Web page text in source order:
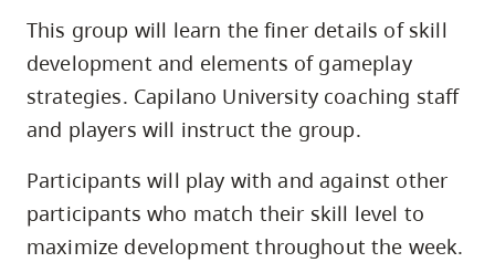
navigation
and
site
search
This group will learn the finer details of skill
development and elements of gameplay
strategies. Capilano University coaching staff
and players will instruct the group.
Participants will play with and against other
participants who match their skill level to
maximize development throughout the week.